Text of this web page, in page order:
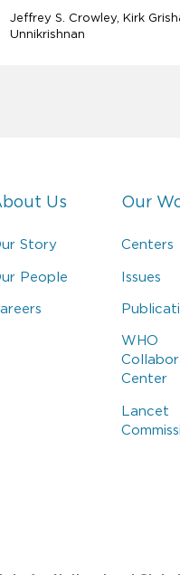
Jeffrey S. Crowley Kirk
Unnikrishnan
Us
Story
People
Our
Centers
Issues
WHO
Center
Lancet